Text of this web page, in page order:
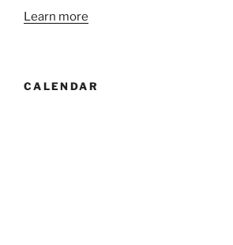
Learn more
CALENDAR